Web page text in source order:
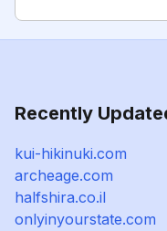
Recently
kui-hikinuki.com
archeage.com
halfshira.co.il
onlyinyourstate.com